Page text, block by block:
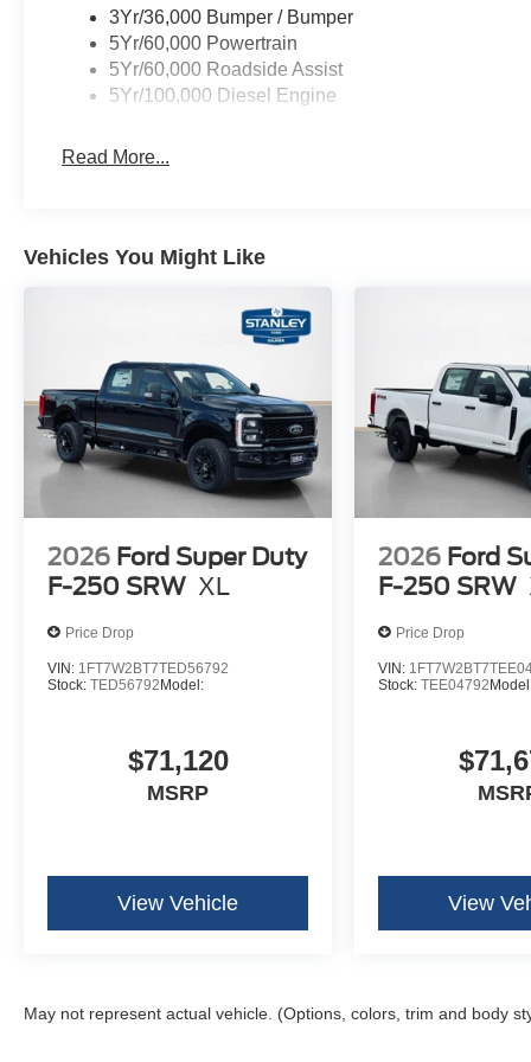
FX4 Off-Road Package ($600 value)
Unique FX4 Off-Road Box Decal
Hill Descent Control
Off-Road Specifically Tuned Shock Absorbers
Order Code 618A
3Yr/36,000 Bumper / Bumper
5Yr/60,000 Powertrain
5Yr/60,000 Roadside Assist
5Yr/100,000 Diesel Engine
Read More...
Vehicles You Might Like
2026 Ford Super Duty
F-250 SRW XL
Price Drop
VIN: 1FT7W2BT7TED56792
Stock: TED56792 Model:
$71,120
MSRP
View Vehicle
2026 Ford
F-250 SRW
Price Drop
VIN:
Stock:TEE04792
View
May not represent actual vehicle. (Options, colors, trim and body